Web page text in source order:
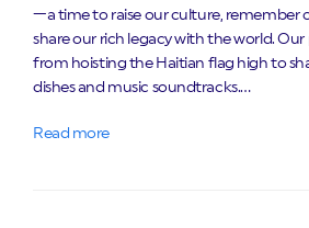
—a time to raise our culture, remember
share our rich legacy with the world. Our
from hoisting the Haitian flag high to
dishes and music soundtracks.…
Read more